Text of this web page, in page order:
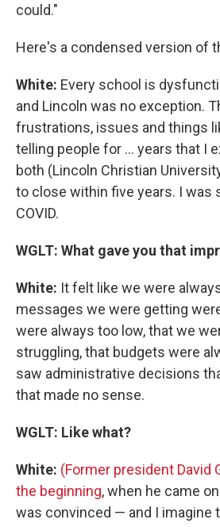
could."
Here's a condensed version of
White: Every school is
and Lincoln was no exception.
frustrations, issues and things
telling people for ... years that I
both (Lincoln Christian
to close within five years. I was
COVID.
WGLT: What gave you that
White: It felt like we were
messages we were getting
were always too low, that we
struggling, that budgets were
saw administrative decisions
that made no sense.
WGLT: Like what?
White: (Former president David
the beginning, when he came
was convinced — and I imagine